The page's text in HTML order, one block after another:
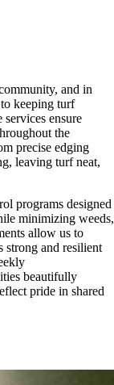
and in
keeping turf
services ensure
the
precise edging
leaving turf neat,
programs designed
minimizing weeds,
allow us to
strong and resilient
beautifully
pride in shared